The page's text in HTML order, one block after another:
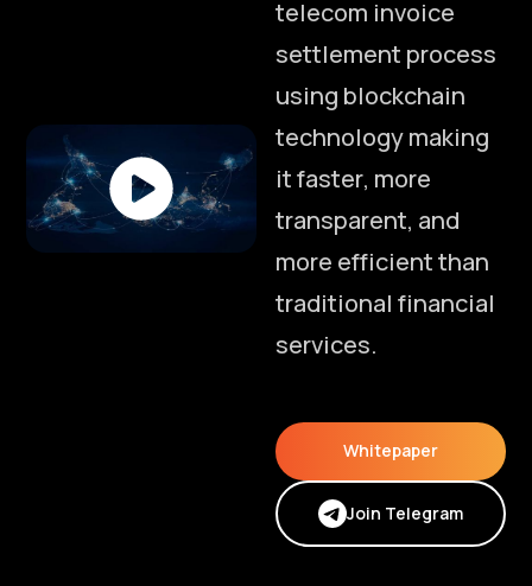
telecom invoice
settlement process
using blockchain
technologymaking
itfaster, more
transparent, and
more efficientthan
traditional financial
services.
Whitepaper
Join Telegram